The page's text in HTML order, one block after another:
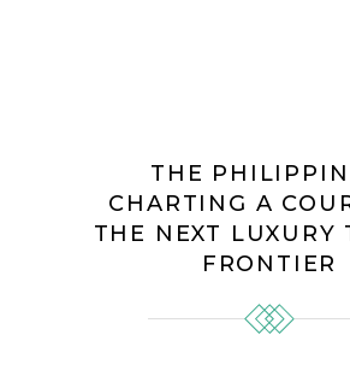
THE
CHARTING A
THE NEXT LUXURY
FRONTIER